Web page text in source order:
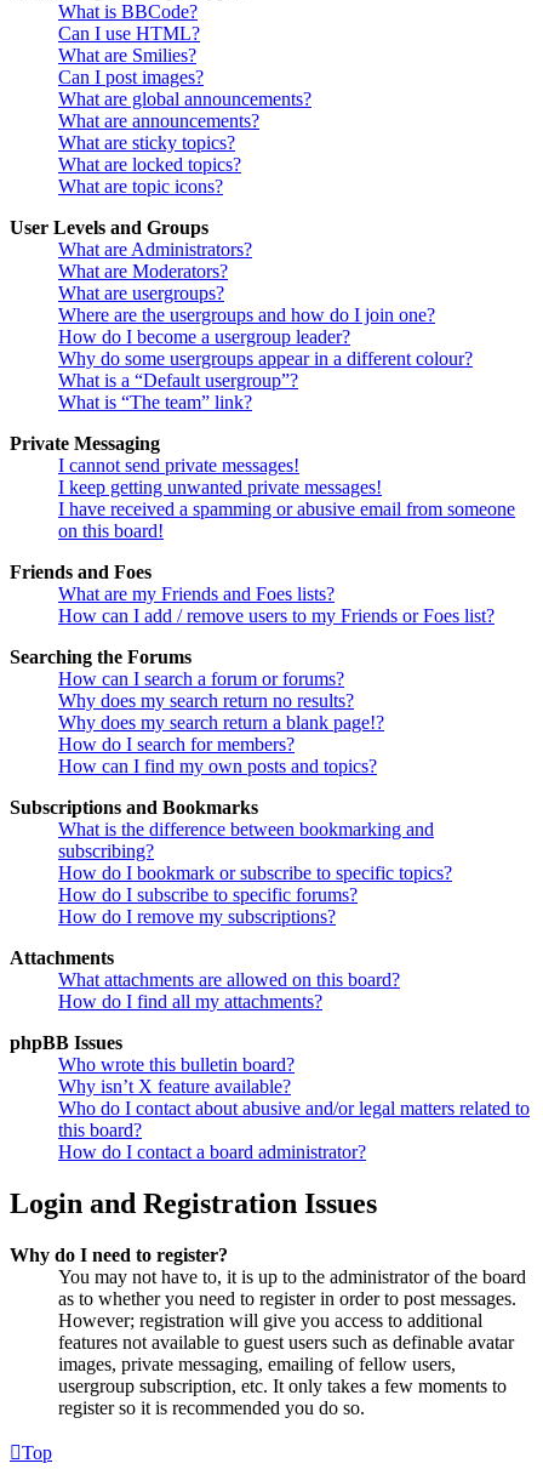
What is BBCode?
Can I use HTML?
What are Smilies?
Can I post images?
What are global announcements?
What are announcements?
What are sticky topics?
What are locked topics?
What are topic icons?
User Levels and Groups
What are Administrators?
What are Moderators?
What are usergroups?
Where are the usergroups and how do I join one?
How do I become a usergroup leader?
Why do some usergroups appear in a different colour?
What is a “Default usergroup”?
What is “The team” link?
Private Messaging
I cannot send private messages!
I keep getting unwanted private messages!
I have received a spamming or abusive email from someone
on this board!
Friends and Foes
What are my Friends and Foes lists?
How can I add / remove users to my Friends or Foes list?
Searching the Forums
How can I search a forum or forums?
Why does my search return no results?
Why does my search return a blank page!?
How do I search for members?
How can I find my own posts and topics?
Subscriptions and Bookmarks
What is the difference between bookmarking and
subscribing?
How do I bookmark or subscribe to specific topics?
How do I subscribe to specific forums?
How do I remove my subscriptions?
Attachments
What attachments are allowed on this board?
How do I find all my attachments?
phpBB Issues
Who wrote this bulletin board?
Why isn’t X feature available?
Who do I contact about abusive and/or legal matters related to
this board?
How do I contact a board administrator?
Login and Registration Issues
Why do I need to register?
You may not have to, it is up to the administrator of the board
as to whether you need to register in order to post messages.
However; registration will give you access to additional
features not available to guest users such as definable avatar
images, private messaging, emailing of fellow users,
usergroup subscription, etc. It only takes a few moments to
register so it is recommended you do so.
Top